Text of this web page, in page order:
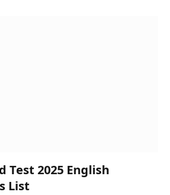
Test 2025 English
List